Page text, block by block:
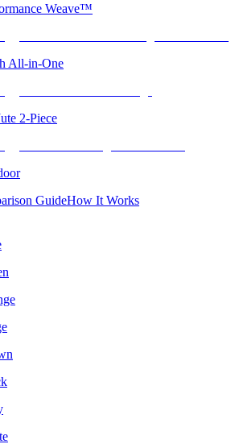
Weave™
All-in-One
2-Piece
GuideHow It Works